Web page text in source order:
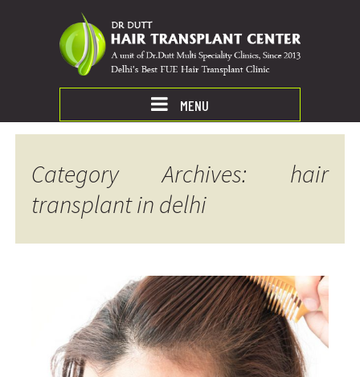
MENU
Category Archives: hair
transplant in delhi